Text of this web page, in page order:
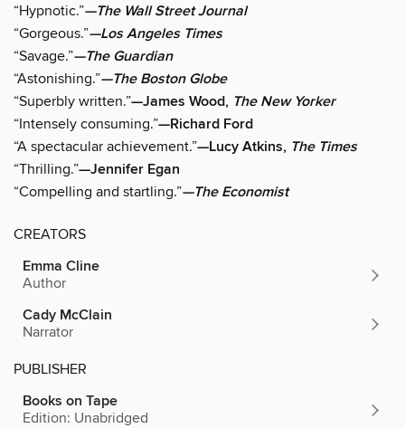
“Hypnotic.”—The Wall Street Journal
“Gorgeous.”—Los Angeles Times
“Savage.”—The Guardian
“Astonishing.”—The Boston Globe
“Superbly written.”—James Wood, The New Yorker
“Intensely consuming.”—Richard Ford
“A spectacular achievement.”—Lucy Atkins, The Times
“Thrilling.”—Jennifer Egan
“Compelling and startling.”—The Economist
CREATORS
Emma Cline
Author
Cady McClain
Narrator
PUBLISHER
Books on Tape
Edition: Unabridged